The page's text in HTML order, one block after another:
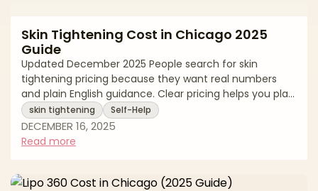
Skin Tightening Cost in Chicago 2025
Guide
Updated December 2025 People search for skin
tightening pricing because they want real numbers
and plain English guidance. Clear pricing helps you plan
a budget, compare options fairly, and keep safety first.
In Chicago, the average cost reflects more than a
single treatment pass. Pricing varies by provider
radiofrequency microneedling, the number of areas
skin tightening Self-Help
DECEMBER 16, 2025
Read more